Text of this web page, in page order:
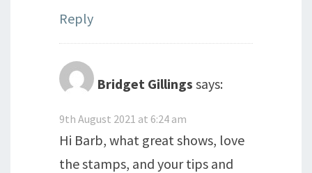
Reply
Bridget Gillings says:
9th August 2021 at 6:24 am
Hi Barb, what great shows, love
the stamps, and your tips and